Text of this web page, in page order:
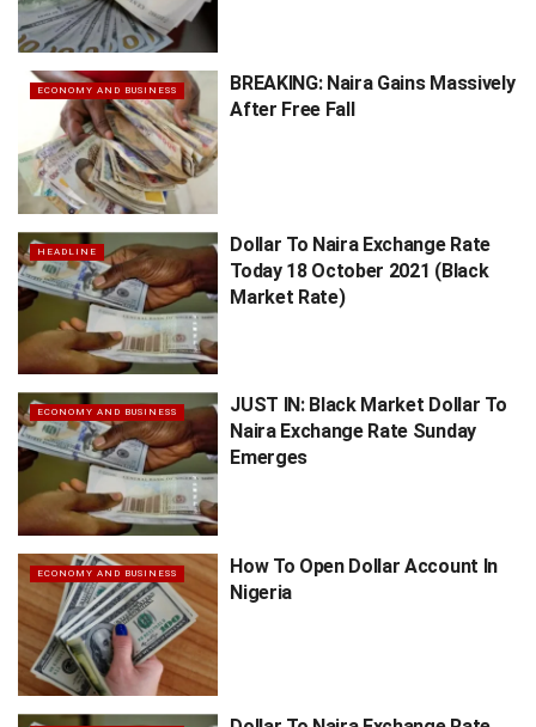
ECONOMY AND BUSINESS
BREAKING: Naira Gains Massively
After Free Fall
HEADLINE
Dollar To Naira Exchange Rate
Today 18 October 2021 (Black
Market Rate)
ECONOMY AND BUSINESS
JUST IN: Black Market Dollar To
Naira Exchange Rate Sunday
Emerges
ECONOMY AND BUSINESS
How To Open Dollar Account In
Nigeria